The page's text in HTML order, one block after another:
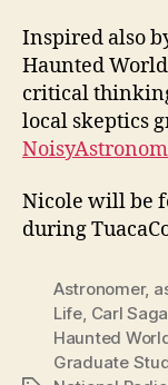
Inspired also
Haunted
critical
local skeptics
Nicole will be
during
Astronomer,
Life, Carl
Haunted
Graduate